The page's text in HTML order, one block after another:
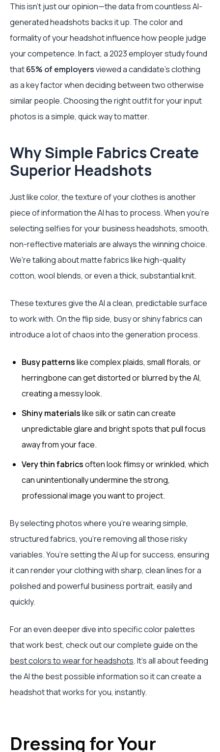
This isn't just our opinion—the data from countless AI-
generated headshots backs it up. The color and
formality of your headshot influence how people judge
your competence. In fact, a 2023 employer study found
that65% of employersviewed a candidate's clothing
as a key factor when deciding between two otherwise
similar people. Choosing the right outfit for your input
photos is a simple, quick way to matter.
Why Simple Fabrics Create
Superior Headshots
Just like color, the texture of your clothes is another
piece of information the AI has to process. When you’re
selecting selfies for your business headshots, smooth,
non-reflective materials are always the winning choice.
We're talking about matte fabrics like high-quality
cotton, wool blends, or even a thick, substantial knit.
These textures give the AI a clean, predictable surface
to work with. On the flip side, busy or shiny fabrics can
introduce a lot of chaos into the generation process.
Busy patternslike complex plaids, small florals, or
herringbone can get distorted or blurred by the AI,
creating a messy look.
Shiny materialslike silk or satin can create
unpredictable glare and bright spots that pull focus
away from your face.
Very thin fabricsoften look flimsy or wrinkled, which
can unintentionally undermine the strong,
professional image you want to project.
By selecting photos where you're wearing simple,
structured fabrics, you're removing all those risky
variables. You’re setting the AI up for success, ensuring
it can render your clothing with sharp, clean lines for a
polished and powerful business portrait, easily and
quickly.
For an even deeper dive into specific color palettes
that work best, check out our complete guide on the
best colors to wear for headshots. It’s all about feeding
the AI the best possible information so it can create a
headshot that works for you, instantly.
Dressing for Your